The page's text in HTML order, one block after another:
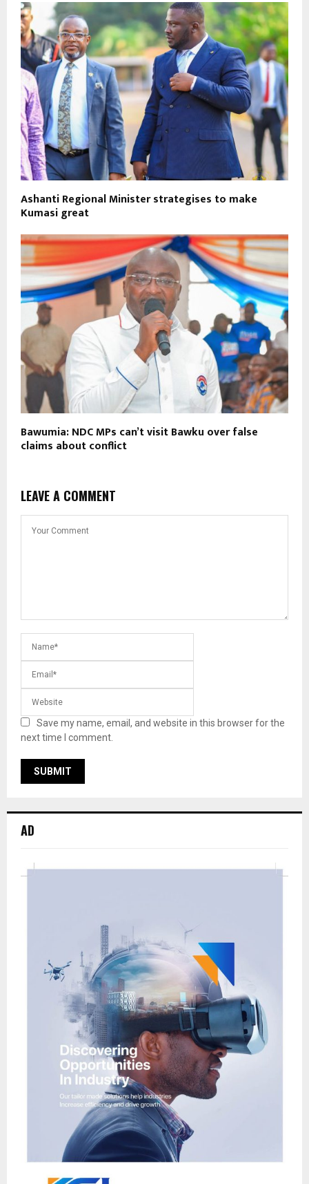
Ashanti Regional Minister strategises to make
Kumasi great
Bawumia: NDC MPs can’t visit Bawku over false
claims about conflict
LEAVE A COMMENT
Save my name, email, and website in this browser for the
next time I comment.
AD